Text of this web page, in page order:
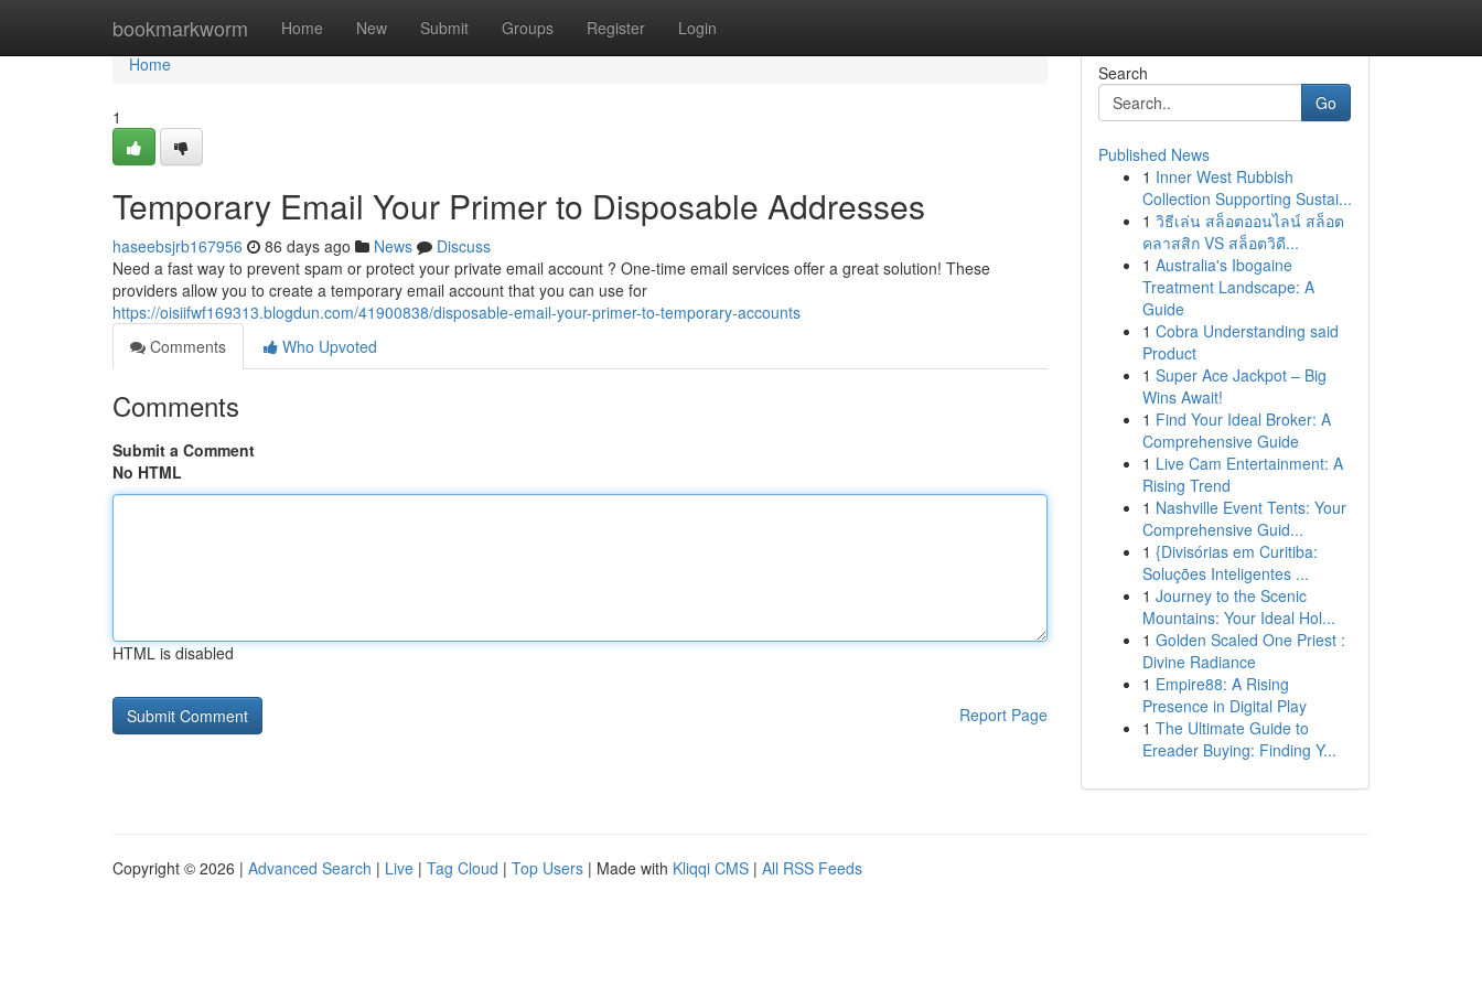
bookmarkworm Home New Submit Groups Register Login
Home
Home
1
Temporary Email Your Primer to Disposable Addresses
haseebsjrb167956 86 days ago News
Discuss
Need a fast way to prevent spam or protect your private email account ? One-time email services offer a great solution! These
providers allow you to create a temporary email account that you can use for
https://oisiifwf169313.blogdun.com/41900838/disposable-email-your-primer-to-temporary-accounts
Comments
Who Upvoted
Comments
Submit a Comment
No HTML
HTML is disabled
Report Page
Search
Go
Published News
1 Inner West Rubbish
Collection Supporting Sustai...
1 วิธีเล่น สล็อตออนไลน์ สล็อต
คลาสสิก VS สล็อตวิดี...
1 Australia's Ibogaine
Treatment Landscape: A
Guide
1 Cobra Understanding said
Product
1 Super Ace Jackpot – Big
Wins Await!
1 Find Your Ideal Broker: A
Comprehensive Guide
1 Live Cam Entertainment: A
Rising Trend
1 Nashville Event Tents: Your
Comprehensive Guid...
1 {Divisórias em Curitiba:
Soluções Inteligentes ...
1 Journey to the Scenic
Mountains: Your Ideal Hol...
1 Golden Scaled One Priest :
Divine Radiance
1 Empire88: A Rising
Presence in Digital Play
1 The Ultimate Guide to
Ereader Buying: Finding Y...
Copyright © 2026 | Advanced Search | Live | Tag Cloud | Top Users | Made with Kliqqi CMS | All RSS Feeds